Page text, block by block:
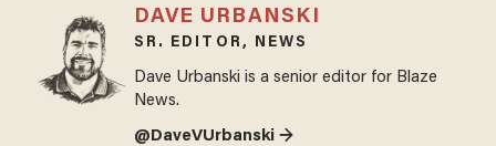
DAVE URBANSKI
SR. EDITOR, NEWS
Dave Urbanski is a senior editor for Blaze
News.
@DaveVUrbanski →